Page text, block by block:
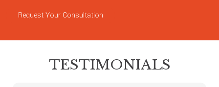
Request Your Consultation
TESTIMONIALS